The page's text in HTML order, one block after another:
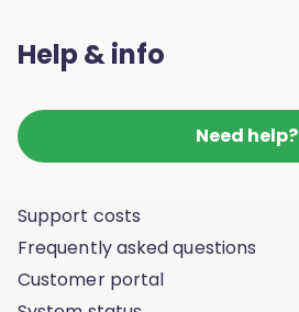
Help & info
Need help?
Support costs
Frequently asked questions
Customer portal